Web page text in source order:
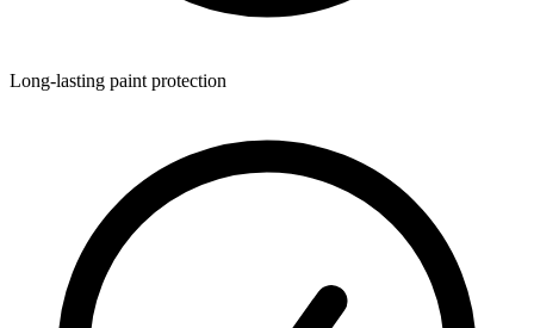
Long-lasting paint protection